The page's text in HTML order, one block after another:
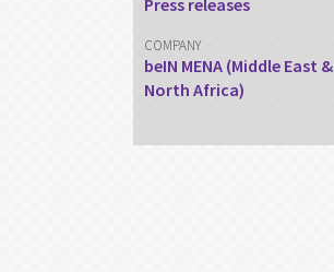
Press releases
COMPANY
beIN MENA (Middle East &
North Africa)